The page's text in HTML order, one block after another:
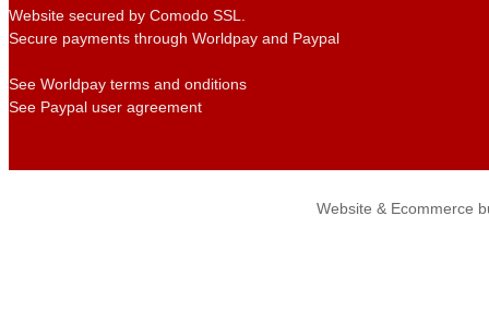
Website secured by Comodo SSL.
Secure payments through Worldpay and Paypal
See Worldpay terms and onditions
See Paypal user agreement
Website & Ecommerce